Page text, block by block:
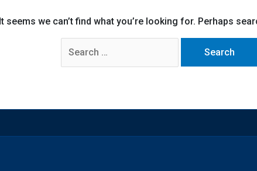
It seems we can’t find what you’re looking for. Perhaps
for: